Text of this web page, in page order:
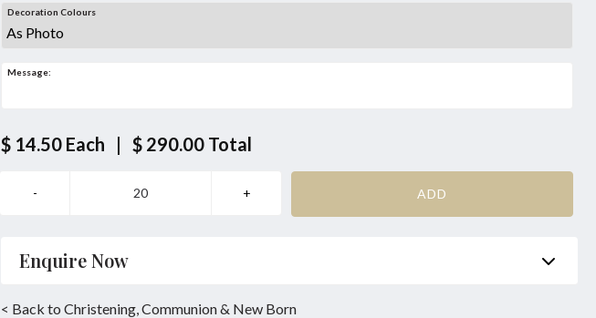
Decoration Colours
Message:
$ 14.50 Each | $ 290.00 Total
Enquire Now
< Back to Christening, Communion & New Born